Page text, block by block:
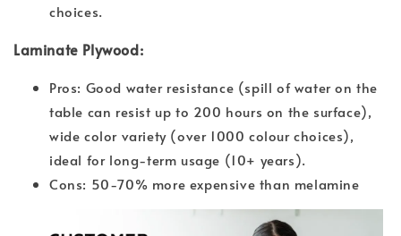
choices.
Laminate Plywood:
Pros: Good water resistance (spill of water on the
table can resist up to 200 hours on the surface),
wide color variety (over 1000 colour choices),
ideal for long-term usage (10+ years).
Cons: 50-70% more expensive than melamine